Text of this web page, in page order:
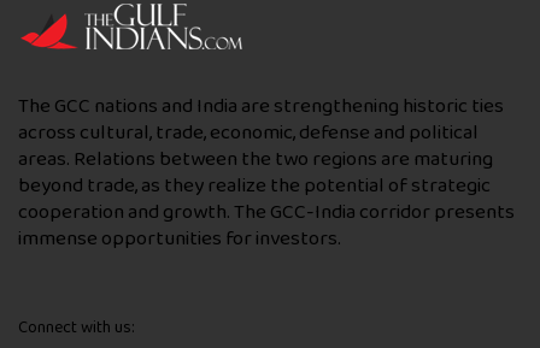
The GCC nations and India are strengthening historic ties
across cultural, trade, economic, defense and political
areas. Relations between the two regions are maturing
beyond trade, as they realize the potential of strategic
cooperation and growth. The GCC-India corridor presents
immense opportunities for investors.
Connect with us: